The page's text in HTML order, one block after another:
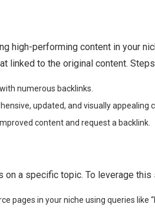
high-performing content in your
linked to the original content.
numerous backlinks.
updated, and visually appealing
content and request a backlink.
a specific topic. To leverage this
pages in your niche using queries like